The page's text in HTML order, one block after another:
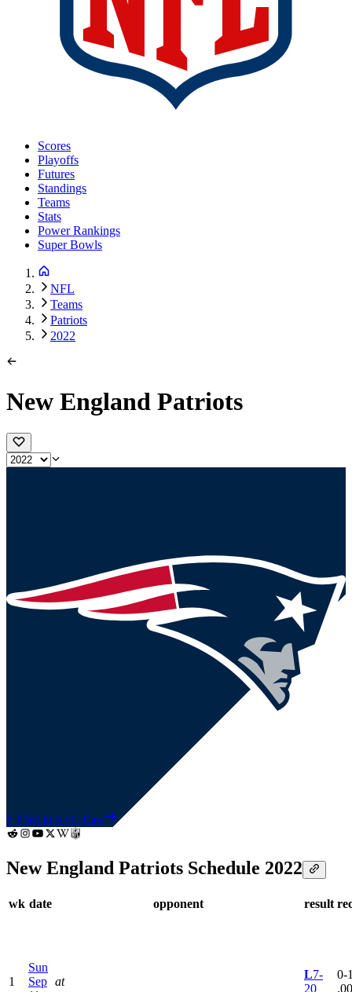
Scores
Playoffs
Futures
Standings
Teams
Stats
Power Rankings
Super Bowls
NFL
Teams
Patriots
2022
New England Patriots
8-93rd in AFC East
New England Patriots Schedule 2022
wk date opponent result
1
Sun
Sep at
L7-
20
0-